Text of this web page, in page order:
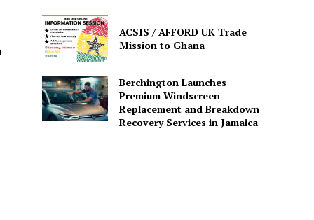
ACSIS / AFFORD UK Trade
Mission to Ghana
Berchington Launches
Premium Windscreen
Replacement and Breakdown
Recovery Services in Jamaica